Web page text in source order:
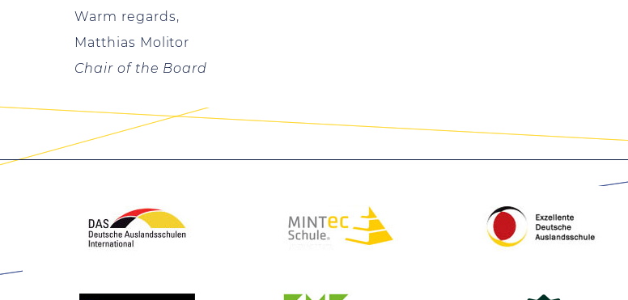
Warm regards,
Matthias Molitor
Chair of the Board